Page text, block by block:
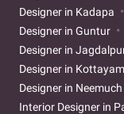
Designer in Kadapa
Designer in Guntur
Designer in
Designer in Kottayam
Designer in Neemuch
Interior Designer in